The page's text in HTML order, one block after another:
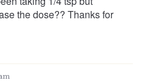
the dose?? Thanks for